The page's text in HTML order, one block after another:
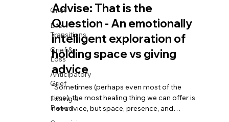
Grief
Life
Transitions
Grief &
Loss
Anticipatory
Grief
Losing a
Parent
Lisa Wilder
Sep 25, 2025
4 min read
To Advise or Not to
Advise: That is the
Question - An emotionally
intelligent exploration of